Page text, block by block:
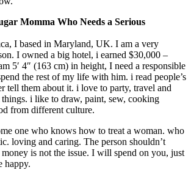
Momma Who Needs a Serious
I based in Maryland, UK. I am a very
I owned a big hotel, i earned $30,000 –
5′ 4″ (163 cm) in height, I need a responsible
the rest of my life with him. i read people’s
tell them about it. i love to party, travel and
i like to draw, paint, sew, cooking
from different culture.
one who knows how to treat a woman. who
loving and caring. The person shouldn’t
is not the issue. I will spend on you, just
happy.